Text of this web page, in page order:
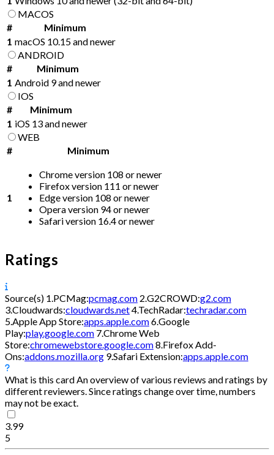
MACOS
#
Minimum
1 macOS 10.15 and newer
ANDROID
#
Minimum
1 Android 9 and newer
IOS
#
Minimum
1 iOS 13 and newer
WEB
#
Minimum
1
Chrome version 108 or newer
Firefox version 111 or newer
Edge version 108 or newer
Opera version 94 or newer
Safari version 16.4 or newer
Ratings
Source(s) 1. PCMag:pcmag.com 2. G2CROWD:g2.com
3.Cloudwards:cloudwards.net4.TechRadar:techradar.com
5. Apple App Store:apps.apple.com6.Google
Play:play.google.com 7.Chrome Web
Store:chromewebstore.google.com8. Firefox Add-
Ons:addons.mozilla.org 9.Safari Extension:apps.apple.com
What is this card An overview of various reviews and ratings by
different reviewers. Since ratings change over time, numbers
may not be exact.
3.99
5